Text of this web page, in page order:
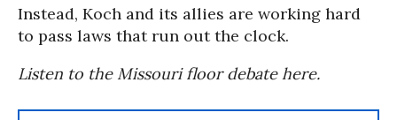
Instead, Koch and its allies are working hard
to pass laws that run out the clock.
Listen to the Missouri floor debate here.